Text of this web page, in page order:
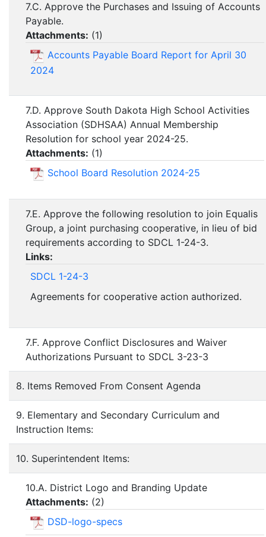
7.C. Approve the Purchases and Issuing of Accounts
Payable.
Attachments: (1)
Accounts Payable Board Report for April 30
2024
7.D. Approve South Dakota High School Activities
Association (SDHSAA) Annual Membership
Resolution for school year 2024-25.
Attachments: (1)
School Board Resolution 2024-25
7.E. Approve the following resolution to join Equalis
Group, a joint purchasing cooperative, in lieu of bid
requirements according to SDCL 1-24-3.
Links:
SDCL 1-24-3
Agreements for cooperative action authorized.
7.F. Approve Conflict Disclosures and Waiver
Authorizations Pursuant to SDCL 3-23-3
8. Items Removed From Consent Agenda
9. Elementary and Secondary Curriculum and
Instruction Items:
10. Superintendent Items:
10.A. District Logo and Branding Update
Attachments: (2)
DSD-logo-specs